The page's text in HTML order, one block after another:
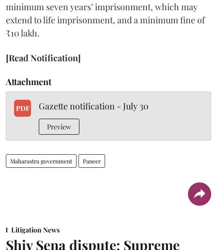
minimum seven years’ imprisonment, which may
extend to life imprisonment, and a minimum fine of
₹10 lakh.
[Read Notification]
Attachment
PDF Gazette notification - July 30
Preview
Maharastra government Paneer
Litigation News
Shiv Sena dispute: Supreme